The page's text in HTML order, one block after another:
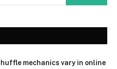
mechanics vary in online